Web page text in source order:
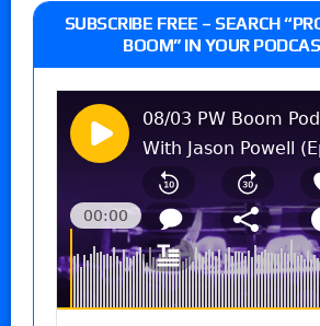
SUBSCRIBE FREE – SEARCH
BOOM” IN YOUR